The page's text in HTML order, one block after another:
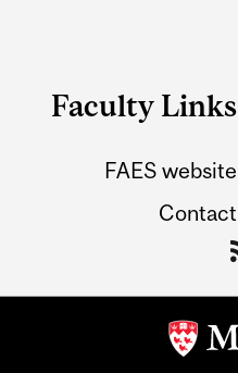
Faculty Links
FAES website
Contact